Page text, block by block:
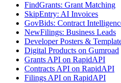
FindGrants: Grant Matching
SkipEntry: AI Invoices
GovBids: Contract
NewFilings: Business Leads
Developer Posters &
Digital Products on Gumroad
Grants API on RapidAPI
Contracts API on RapidAPI
Filings API on RapidAPI